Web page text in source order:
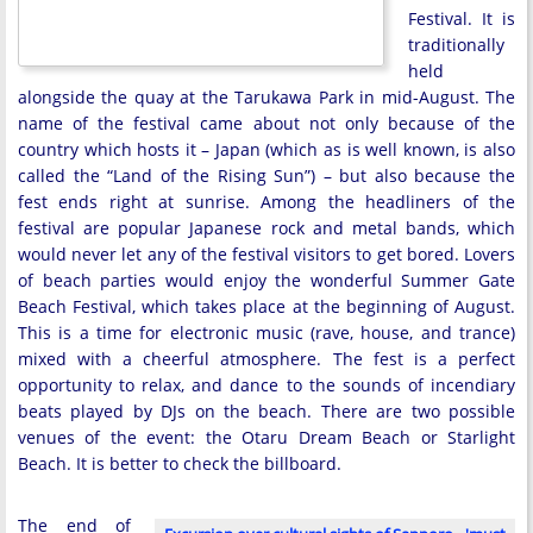
Festival. It is
traditionally
held
alongside the quay at the Tarukawa Park in mid-August. The
name of the festival came about not only because of the
country which hosts it – Japan (which as is well known, is also
called the “Land of the Rising Sun”) – but also because the
fest ends right at sunrise. Among the headliners of the
festival are popular Japanese rock and metal bands, which
would never let any of the festival visitors to get bored. Lovers
of beach parties would enjoy the wonderful Summer Gate
Beach Festival, which takes place at the beginning of August.
This is a time for electronic music (rave, house, and trance)
mixed with a cheerful atmosphere. The fest is a perfect
opportunity to relax, and dance to the sounds of incendiary
beats played by DJs on the beach. There are two possible
venues of the event: the Otaru Dream Beach or Starlight
Beach. It is better to check the billboard.
The end of